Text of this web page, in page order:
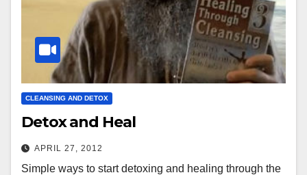
CLEANSING AND DETOX
Detox and Heal
APRIL 27, 2012
Simple ways to start detoxing and healing through the